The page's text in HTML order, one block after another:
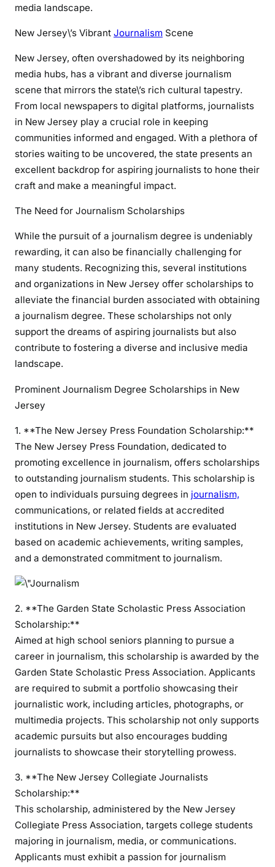
media landscape.
New Jersey\’s Vibrant Journalism Scene
New Jersey, often overshadowed by its neighboring
media hubs, has a vibrant and diverse journalism
scene that mirrors the state\’s rich cultural tapestry.
From local newspapers to digital platforms, journalists
in New Jersey play a crucial role in keeping
communities informed and engaged. With a plethora of
stories waiting to be uncovered, the state presents an
excellent backdrop for aspiring journalists to hone their
craft and make a meaningful impact.
The Need for Journalism Scholarships
While the pursuit of a journalism degree is undeniably
rewarding, it can also be financially challenging for
many students. Recognizing this, several institutions
and organizations in New Jersey offer scholarships to
alleviate the financial burden associated with obtaining
a journalism degree. These scholarships not only
support the dreams of aspiring journalists but also
contribute to fostering a diverse and inclusive media
landscape.
Prominent Journalism Degree Scholarships in New
Jersey
1. **The New Jersey Press Foundation Scholarship:**
The New Jersey Press Foundation, dedicated to
promoting excellence in journalism, offers scholarships
to outstanding journalism students. This scholarship is
open to individuals pursuing degrees in journalism,
communications, or related fields at accredited
institutions in New Jersey. Students are evaluated
based on academic achievements, writing samples,
and a demonstrated commitment to journalism.
2. **The Garden State Scholastic Press Association
Scholarship:**
Aimed at high school seniors planning to pursue a
career in journalism, this scholarship is awarded by the
Garden State Scholastic Press Association. Applicants
are required to submit a portfolio showcasing their
journalistic work, including articles, photographs, or
multimedia projects. This scholarship not only supports
academic pursuits but also encourages budding
journalists to showcase their storytelling prowess.
3. **The New Jersey Collegiate Journalists
Scholarship:**
This scholarship, administered by the New Jersey
Collegiate Press Association, targets college students
majoring in journalism, media, or communications.
Applicants must exhibit a passion for journalism